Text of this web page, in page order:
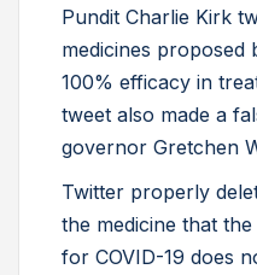
Pundit Charlie Kirk
medicines proposed
100% efficacy in
tweet also made a
governor Gretchen
Twitter properly
the medicine that
for COVID-19 does